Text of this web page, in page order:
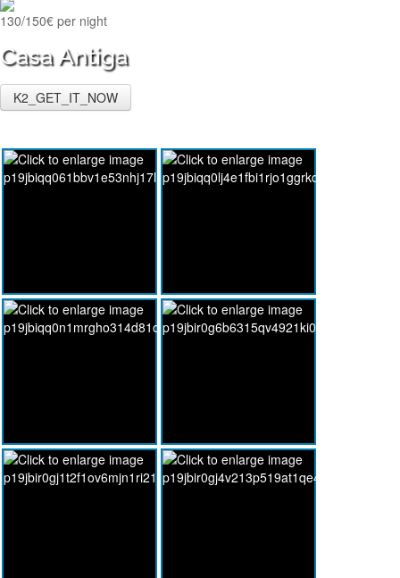
130/150€ per night
Casa Antiga
K2_GET_IT_NOW